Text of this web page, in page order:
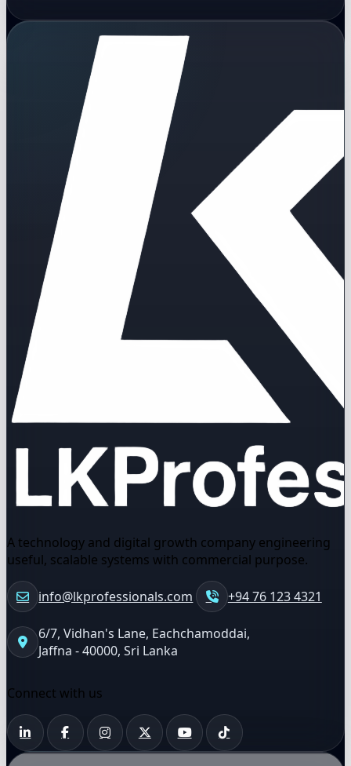
A technology and digital growth company engineering
useful, scalable systems with commercial purpose.
info@lkprofessionals.com +94 76 123 4321
6/7, Vidhan's Lane, Eachchamoddai,
Jaffna - 40000, Sri Lanka
Connect with us